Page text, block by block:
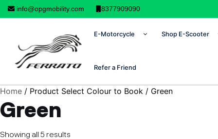
info@opgmobility.com 8377909090
E-Motorcycle Shop E-Scooter
Refer a Friend
Home / Product Select Colour to Book / Green
Green
Showing all 5 results